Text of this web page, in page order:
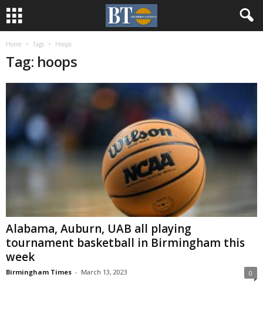
Home Tags Hoops
Tag: hoops
Alabama, Auburn, UAB all playing
tournament basketball in Birmingham this
week
Birmingham Times - March 13, 2023 0